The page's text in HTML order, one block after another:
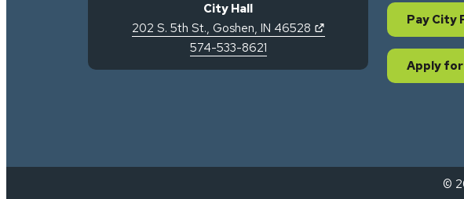
City Hall
202 S. 5th St., Goshen, IN 46528
(opens in new tab)
574-533-8621
Pay City
Apply
©